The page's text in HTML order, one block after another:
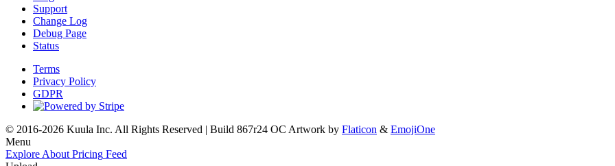
Support
Change Log
Debug Page
Status
Terms
Privacy Policy
GDPR
© 2016-2026 Kuula Inc. All Rights Reserved | Build 867r24 OC Artwork by Flaticon & EmojiOne
Menu
Explore About Pricing Feed